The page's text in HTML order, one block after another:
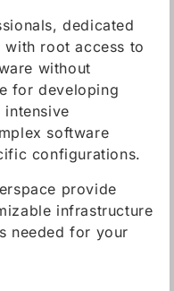
dedicated
with root access to
without
for developing
software
configurations.
provide
infrastructure
needed for your